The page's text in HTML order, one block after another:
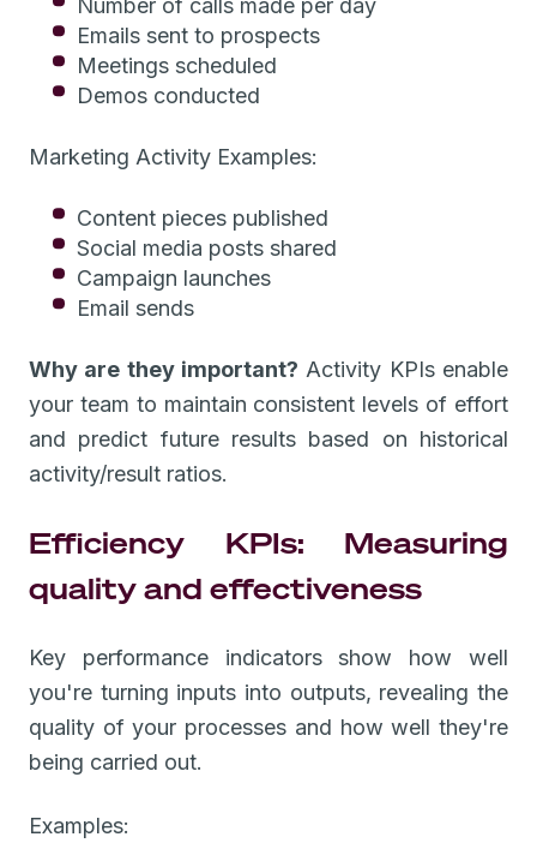
Emails sent to prospects
Meetings scheduled
Demos conducted
Marketing Activity Examples:
Content pieces published
Social media posts shared
Campaign launches
Email sends
Why are they important? Activity KPIs enable
your team to maintain consistent levels of effort
and predict future results based on historical
activity/result ratios.
Efficiency KPIs: Measuring
quality and effectiveness
Key performance indicators show how well
you're turning inputs into outputs, revealing the
quality of your processes and how well they're
being carried out.
Examples: